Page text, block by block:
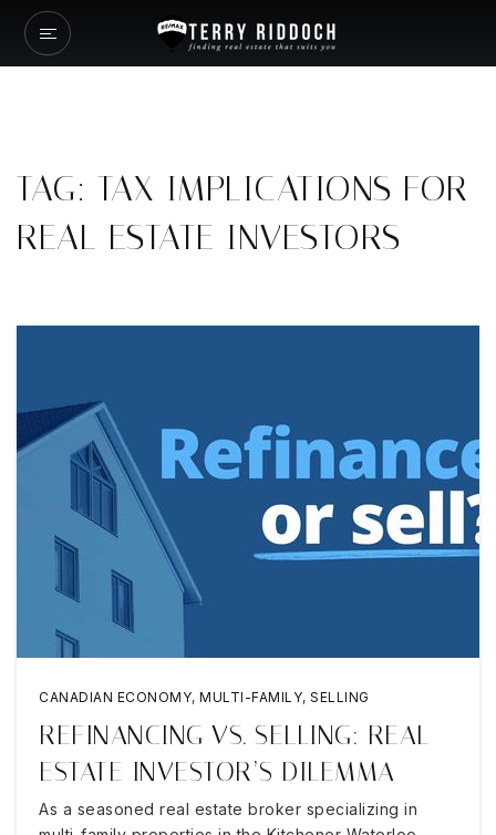
TAG: TAX IMPLICATIONS FOR
REAL ESTATE INVESTORS
CANADIAN ECONOMY, MULTI-FAMILY, SELLING
REFINANCING VS. SELLING: REAL
ESTATE INVESTOR’S DILEMMA
As a seasoned real estate broker specializing in